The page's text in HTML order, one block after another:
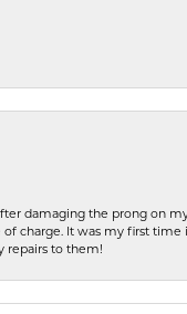
damaging the prong on
charge. It was my first
repairs to them!